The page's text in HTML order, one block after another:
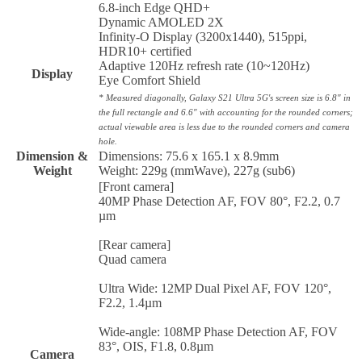
Display
6.8-inch Edge QHD+
Dynamic AMOLED 2X
Infinity-O Display (3200x1440), 515ppi,
HDR10+ certified
Adaptive 120Hz refresh rate (10~120Hz)
Eye Comfort Shield
* Measured diagonally, Galaxy S21 Ultra 5G's screen size is 6.8" in
the full rectangle and 6.6" with accounting for the rounded corners;
actual viewable area is less due to the rounded corners and camera
hole.
Dimension &
Weight
Dimensions: 75.6 x 165.1 x 8.9mm
Weight: 229g (mmWave), 227g (sub6)
Camera
[Front camera]
40MP Phase Detection AF, FOV 80°, F2.2, 0.7
µm
[Rear camera]
Quad camera
Ultra Wide: 12MP Dual Pixel AF, FOV 120°,
F2.2, 1.4µm
Wide-angle: 108MP Phase Detection AF, FOV
83°, OIS, F1.8, 0.8µm